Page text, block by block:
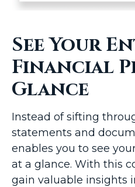
See Your
Financial
Glance
Instead of sifting
statements and
enables you to see
at a glance. With this
gain valuable insights